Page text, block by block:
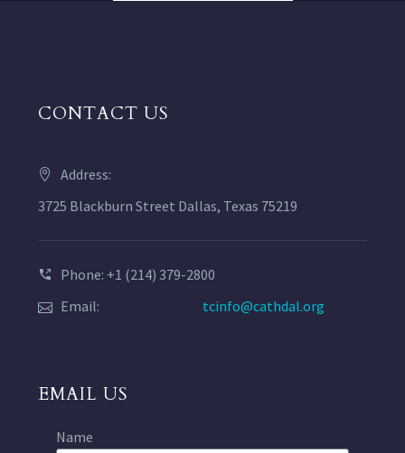
CONTACT US
Address:
3725 Blackburn Street Dallas, Texas 75219
Phone: +1 (214) 379-2800
Email:
tcinfo@cathdal.org
EMAIL US
Name